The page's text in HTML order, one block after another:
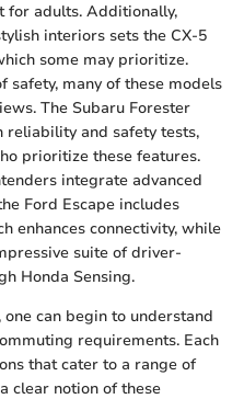
for adults. Additionally,
interiors sets the CX-5
some may prioritize.
safety, many of these models
The Subaru Forester
and safety tests,
prioritize these features.
integrate advanced
Ford Escape includes
enhances connectivity, while
suite of driver-
Honda Sensing.
can begin to understand
requirements. Each
that cater to a range of
clear notion of these